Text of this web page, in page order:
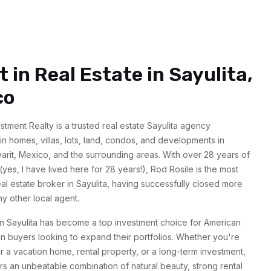
in Real Estate in Sayulita,
Realty is a trusted real estate Sayulita agency
homes, villas, lots, land, condos, and developments in
Mexico, and the surrounding areas. With over 28 years of
I have lived here for 28 years!), Rod Rosile is the most
estate broker in Sayulita, having successfully closed more
other local agent.
Sayulita has become a top investment choice for American
buyers looking to expand their portfolios. Whether you're
a vacation home, rental property, or a long-term investment,
an unbeatable combination of natural beauty, strong rental